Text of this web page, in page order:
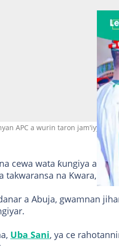
APC a wurin taron jam'iyya
cewa wata ƙungiya a
takwaransa na Kwara,
a Abuja, gwamnan
Uba Sani, ya ce